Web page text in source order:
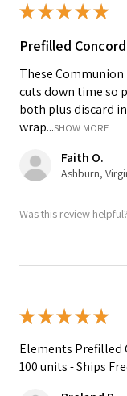
★★★★★
Prefilled
These
cuts down time so
both plus discard
wrap...SHOW MORE
Faith O.
Was this review helpful?
★★★★★
Elements Prefilled
100 units - Ships